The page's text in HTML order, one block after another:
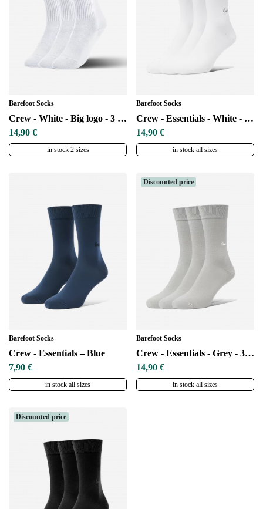
Barefoot Socks
Crew - White - Big logo - 3 pack
14,90 €
in stock 2 sizes
Barefoot Socks
Crew - Essentials - White - 3 pack
14,90 €
in stock all sizes
Barefoot Socks
Crew - Essentials – Blue
7,90 €
in stock all sizes
Discounted price
Barefoot Socks
Crew - Essentials - Grey - 3 pack
14,90 €
in stock all sizes
Discounted price